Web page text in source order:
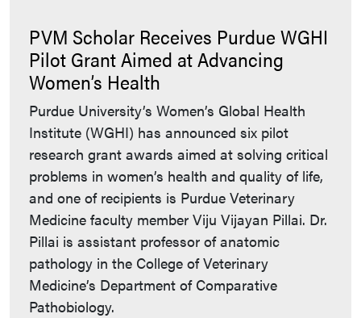
PVM Scholar Receives Purdue WGHI
Pilot Grant Aimed at Advancing
Women’s Health
Purdue University’s Women’s Global Health
Institute (WGHI) has announced six pilot
research grant awards aimed at solving critical
problems in women’s health and quality of life,
and one of recipients is Purdue Veterinary
Medicine faculty member Viju Vijayan Pillai. Dr.
Pillai is assistant professor of anatomic
pathology in the College of Veterinary
Medicine’s Department of Comparative
Pathobiology.